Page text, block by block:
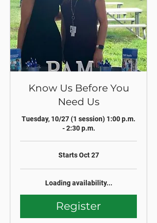
Know Us Before You
Need Us
Tuesday, 10/27 (1 session) 1:00 p.m.
- 2:30 p.m.
Starts Oct 27
Loading availability...
Register